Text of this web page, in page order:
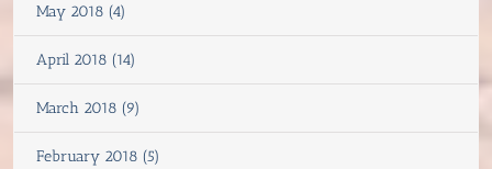
May 2018 (4)
April 2018 (14)
March 2018 (9)
February 2018 (5)